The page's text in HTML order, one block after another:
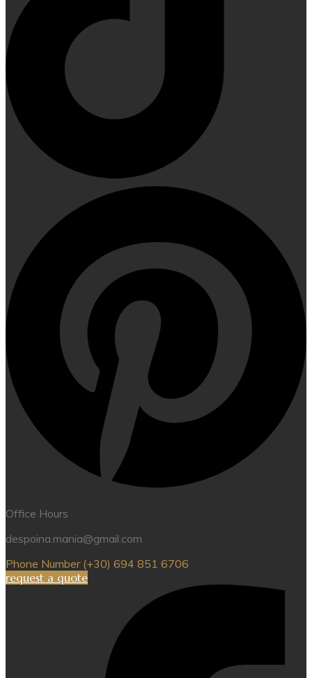
Office Hours
despoina.mania@gmail.com
Phone Number (+30) 694 851 6706
request a quote